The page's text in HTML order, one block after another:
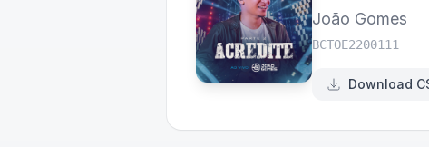
João Gomes
BCTOE2200111
Download